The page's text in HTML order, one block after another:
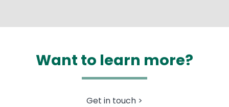
Want to learn more?
Get in touch >